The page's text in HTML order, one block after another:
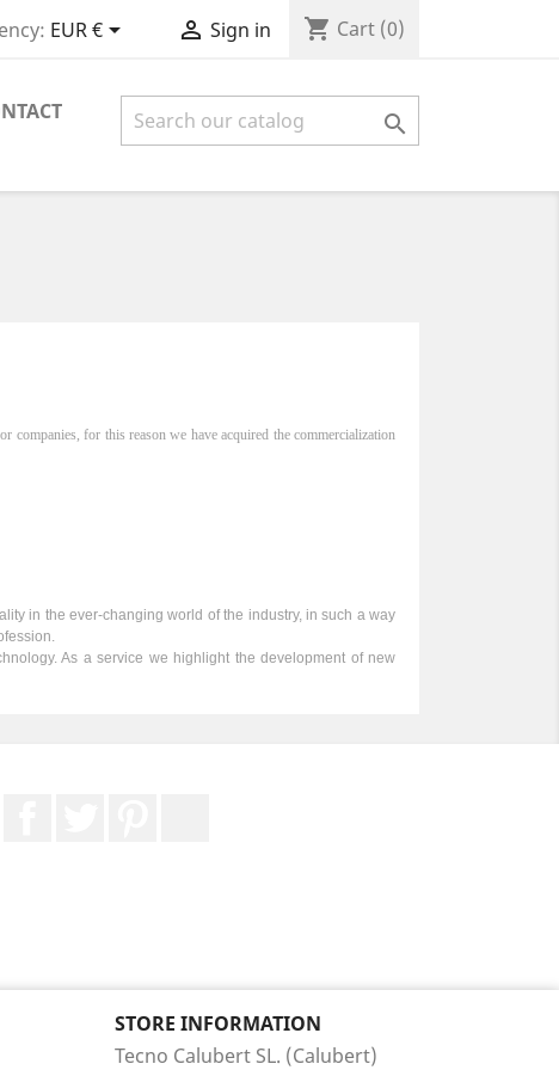
EUR €  Sign in shopping_cart Cart (0)

for this reason we have acquired the commercialization
in the ever-changing world of the industry, in such a way
As a service we highlight the development of new
STORE INFORMATION
Tecno Calubert SL. (Calubert)